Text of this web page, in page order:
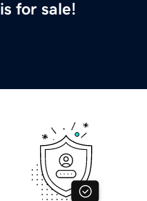
is for sale!